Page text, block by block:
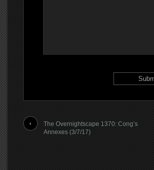
The Overnightscape 1370: Cong’s
Annexes (3/7/17)